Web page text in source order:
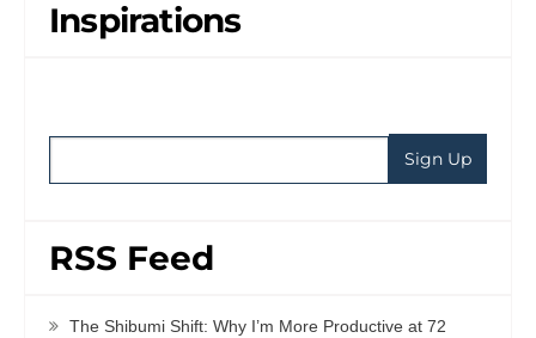
Inspirations
RSS Feed
The Shibumi Shift: Why I’m More Productive at 72